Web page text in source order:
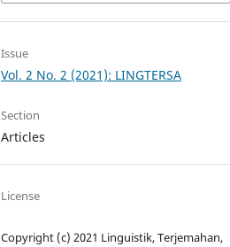
Issue
Vol. 2 No. 2 (2021): LINGTERSA
Section
Articles
License
Copyright (c) 2021 Linguistik, Terjemahan,